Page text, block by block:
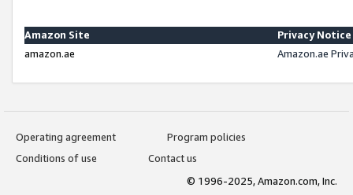
Amazon Site
Privacy Notice
amazon.ae
Amazon.ae
Operating agreement
Program policies
Conditions of use
Contact us
© 1996-2025, Amazon.com, Inc.